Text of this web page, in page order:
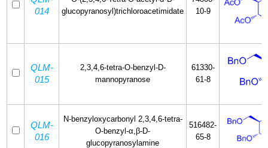
014
glucopyranosyl)trichloroacetimidate
10-9
QLM-
015
2,3,4,6-tetra-O-benzyl-D-
mannopyranose
61330-
61-8
QLM-
016
N-benzyloxycarbonyl 2,3,4,6-tetra-
O-benzyl-α,β-D-
glucopyranosylamine
516482-
65-8